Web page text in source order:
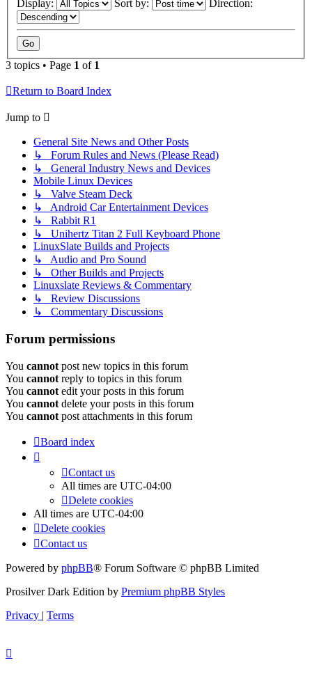
Display: Sort by: Direction:
3 topics • Page 1 of 1
Return to Board Index
Jump to
General Site News and Other Posts
↳ Forum Rules and News (Please Read)
↳ General Industry News and Devices
Mobile Linux Devices
↳ Valve Steam Deck
↳ Android Car Entertainment Devices
↳ Rabbit R1
↳ Unihertz Titan 2 Full Keyboard Phone
LinuxSlate Builds and Projects
↳ Audio and Pro Sound
↳ Other Builds and Projects
Linuxslate Reviews & Commentary
↳ Review Discussions
↳ Commentary Discussions
Forum permissions
You cannot post new topics in this forum
You cannot reply to topics in this forum
You cannot edit your posts in this forum
You cannot delete your posts in this forum
You cannot post attachments in this forum
Board index
Contact us
All times are UTC-04:00
Delete cookies
All times are UTC-04:00
Delete cookies
Contact us
Powered by phpBB® Forum Software © phpBB Limited
Prosilver Dark Edition by Premium phpBB Styles
Privacy | Terms